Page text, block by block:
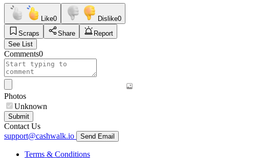
Like0 Dislike0
Scraps
Share
Report
See List
Comments0
Photos
Unknown
Submit
Contact Us
support@cashwalk.io
Send Email
Terms & Conditions